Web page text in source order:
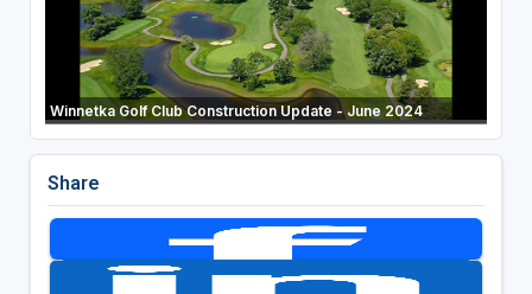
Winnetka Golf Club Construction Update - June 2024
Share